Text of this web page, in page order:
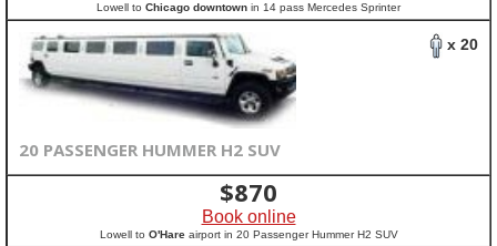
Lowell to Chicago downtown in 14 pass Mercedes Sprinter
x 20
20 PASSENGER HUMMER H2 SUV
$870
Book online
Lowell to O'Hareairport in 20 Passenger Hummer H2 SUV